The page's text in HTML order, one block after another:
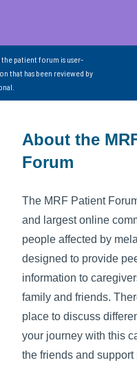
patient forum is user-
that has been reviewed by
About the
Forum
The MRF Patient
and largest online
people affected by
designed to provide
information to
family and friends.
place to discuss
your journey with this
the friends and support